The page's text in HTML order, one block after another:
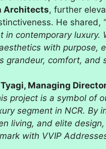
Architects, further
He shared, “
in contemporary luxury.
with purpose,
grandeur, comfort, and
Managing
project is a symbol of
segment in NCR. By
living, and elite design,
with VVIP